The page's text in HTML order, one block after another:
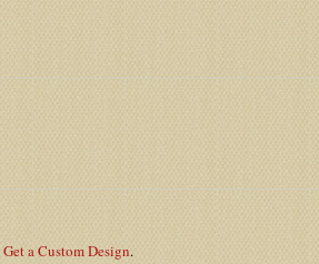
Get a Custom Design.